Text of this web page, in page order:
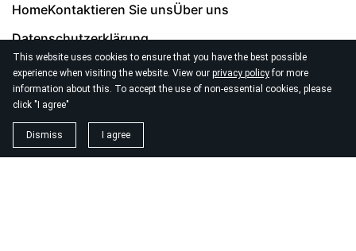
This website uses cookies to ensure that you have the best possible
experience when visiting the website. View our privacy policyfor more
information about this. To accept the use of non-essential cookies, please
click "I agree"
Dismiss I agree
HomeKontaktieren Sie unsÜber uns
Datenschutzerklärung
© 2026 Seo Agentur Zurich